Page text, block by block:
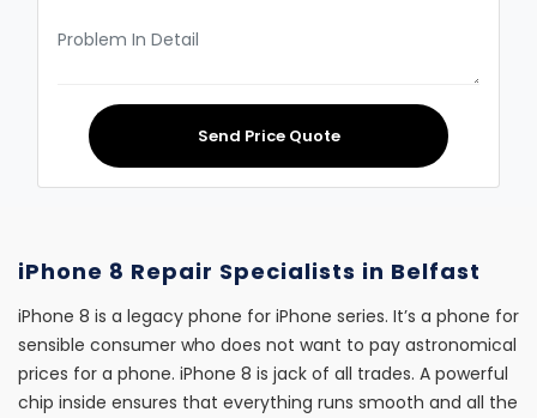
Send Price Quote
iPhone 8 Repair Specialists in Belfast
iPhone 8 is a legacy phone for iPhone series. It’s a phone for
sensible consumer who does not want to pay astronomical
prices for a phone. iPhone 8 is jack of all trades. A powerful
chip inside ensures that everything runs smooth and all the